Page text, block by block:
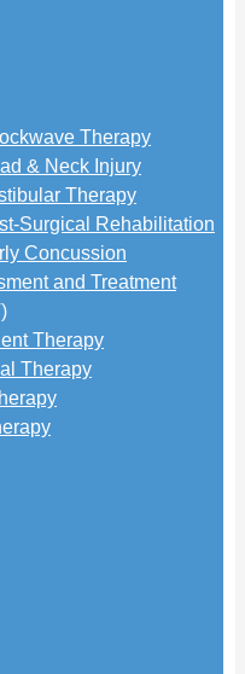
Therapy
& Neck Injury
Therapy
Surgical Rehabilitation
Concussion
and Treatment
Therapy
Therapy